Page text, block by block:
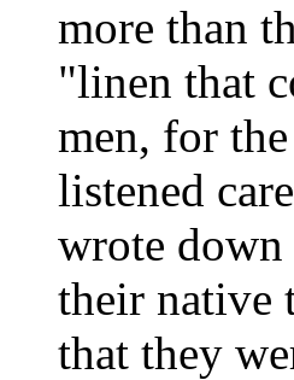
more than
"linen that
men, for
listened
wrote
their native
that they